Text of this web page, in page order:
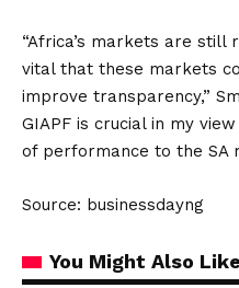
“Africa’s markets are still
vital that these markets
improve transparency,”
GIAPF is crucial in my
of performance to the SA
Source: businessdayng
You Might Also Like